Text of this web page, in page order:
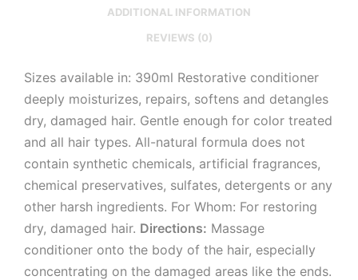
ADDITIONAL INFORMATION
REVIEWS (0)
Sizes available in: 390ml Restorative conditioner
deeply moisturizes, repairs, softens and detangles
dry, damaged hair. Gentle enough for color treated
and all hair types. All-natural formula does not
contain synthetic chemicals, artificial fragrances,
chemical preservatives, sulfates, detergents or any
other harsh ingredients. For Whom: For restoring
dry, damaged hair. Directions: Massage
conditioner onto the body of the hair, especially
concentrating on the damaged areas like the ends.